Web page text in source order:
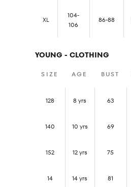
XL
104-
106
86-88
YOUNG - CLOTHING
SIZE AGE BUST
128 8 yrs 63
140 10 yrs 69
152 12 yrs 75
14 14 yrs 81